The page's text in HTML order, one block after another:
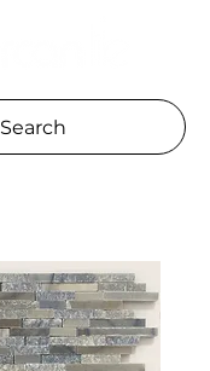
Search